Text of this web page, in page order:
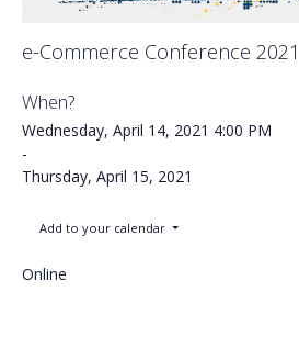
e-Commerce Conference 2021
When?
Wednesday, April 14, 2021 4:00 PM
-
Thursday, April 15, 2021
Add to your calendar
Online